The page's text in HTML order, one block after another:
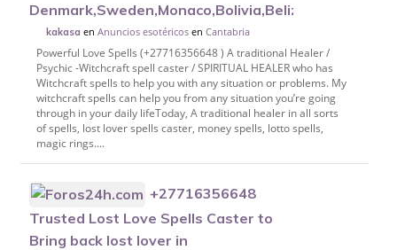
Denmark,Sweden,Monaco,Bolivia,Belize,Bulga
kakasa enAnuncios esotéricosenCantabria
Powerful Love Spells (+27716356648 ) A traditional Healer /
Psychic -Witchcraft spell caster / SPIRITUAL HEALER who has
Witchcraft spells to help you with any situation or problems. My
witchcraft spells can help you from any situation you’re going
through in your daily lifeToday, A traditional healer in all sorts
of spells, lost lover spells caster, money spells, lotto spells,
magic rings....
+27716356648
Trusted Lost Love Spells Caster to
Bring back lost lover in